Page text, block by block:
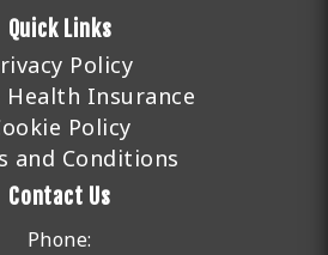
Quick Links
Policy
Health Insurance
Policy
and Conditions
Contact Us
Phone: